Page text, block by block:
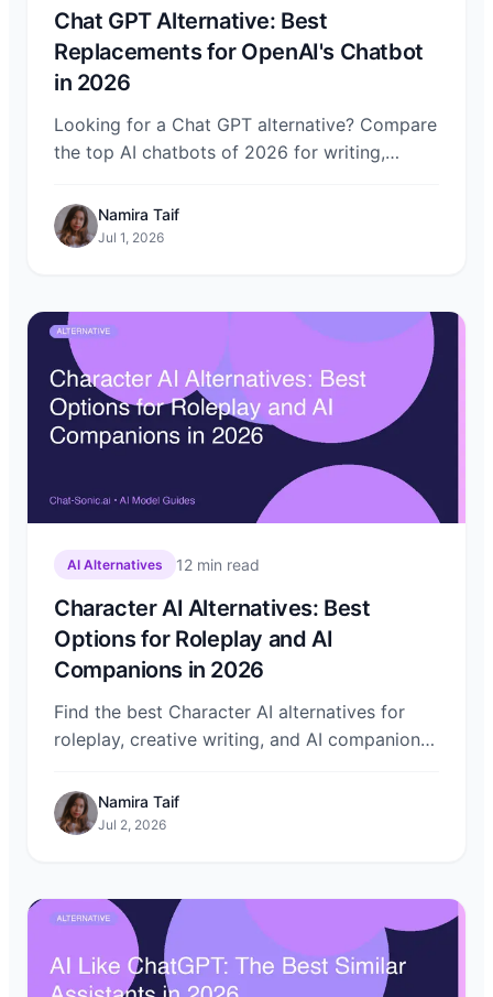
Chat GPT Alternative: Best
Replacements for OpenAI's Chatbot
in 2026
Looking for a Chat GPT alternative? Compare
the top AI chatbots of 2026 for writing,
access them all through Chat-Sonic.
Namira Taif
Jul 1, 2026
AI Alternatives 12 min read
Character AI Alternatives: Best
Options for Roleplay and AI
Companions in 2026
Find the best Character AI alternatives for
roleplay, creative writing, and AI companions.
try them all on Chat-Sonic.
Namira Taif
Jul 2, 2026